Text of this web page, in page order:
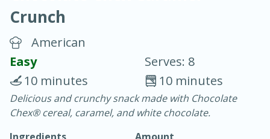
Blackberry Panna Cotta
20 min.
10 min.
Crunch
American
Easy
Serves: 8
10 minutes
10 minutes
Delicious and crunchy snack made with Chocolate
Chex® cereal, caramel, and white chocolate.